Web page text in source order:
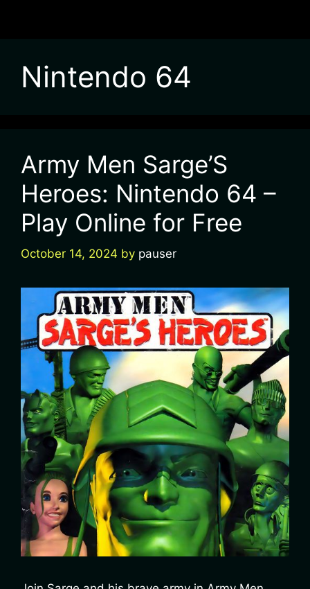
Nintendo 64
Army Men Sarge’S
Heroes: Nintendo 64 –
Play Online for Free
October 14, 2024 by pauser